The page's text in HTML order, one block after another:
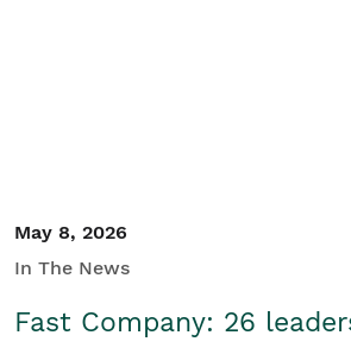
May 8, 2026
In The News
Fast Company: 26